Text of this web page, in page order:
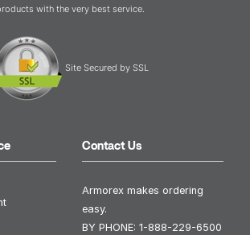
with the very best service.
Site Secured by SSL
Contact Us
Armorex makes ordering
easy.
BY PHONE: 1-888-229-6500